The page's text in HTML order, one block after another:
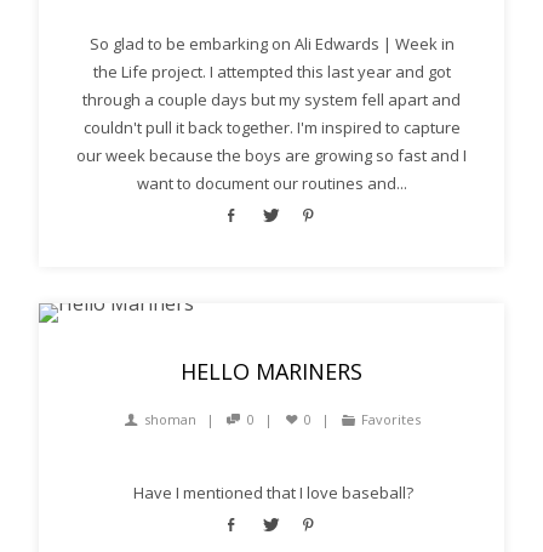
So glad to be embarking on Ali Edwards | Week in
the Life project. I attempted this last year and got
through a couple days but my system fell apart and
couldn't pull it back together. I'm inspired to capture
our week because the boys are growing so fast and I
want to document our routines and...
HELLO MARINERS
shoman 0 0 Favorites
Have I mentioned that I love baseball?